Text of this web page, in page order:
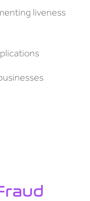
liveness